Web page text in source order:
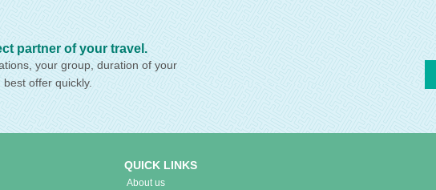
partner of your travel.
your group, duration of your
offer quickly.
QUICK LINKS
About us